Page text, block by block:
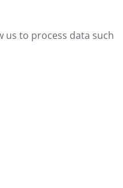
us to process data such